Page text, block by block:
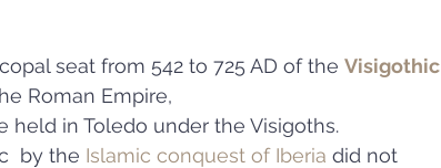
seat from 542 to 725 AD of the Visigothic
the Roman Empire,
held in Toledo under the Visigoths.
by the
Islamic conquest of Iberia did not